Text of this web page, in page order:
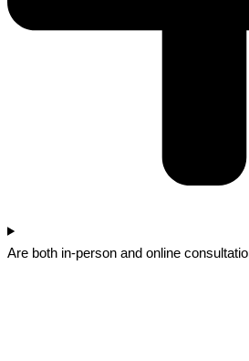
Are both in-person and online